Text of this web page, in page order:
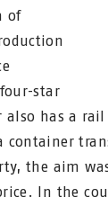
of
star
also has a
container
the aim
In the